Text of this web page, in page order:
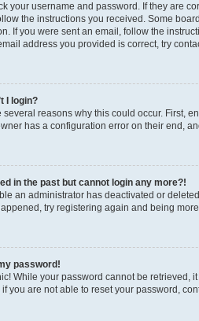
your username and password. If they are
the instructions you received. Some
If you were sent an email, follow the
address you provided is correct, try
I login?
several reasons why this could occur. First,
has a configuration error on their end,
in the past but cannot login any more?!
an administrator has deactivated or
try registering again and being
password!
While your password cannot be
if you are not able to reset your password,